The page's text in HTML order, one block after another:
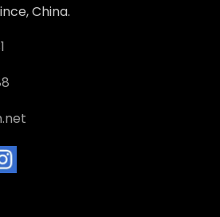
China.